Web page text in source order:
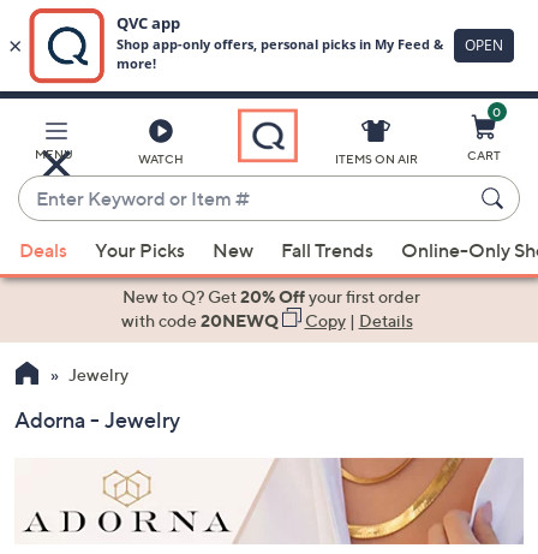
Main
Content
MENU WATCH
Enter
Keyword
or
Item
suggestions
the
up
keys
ITEMS ON AIR
0
CART
Deals Your Picks New Fall Trends Online-Only
New to Q? Get20% Offyour first order
with code20NEWQ Copy| Details
Jewelry
Adorna - Jewelry